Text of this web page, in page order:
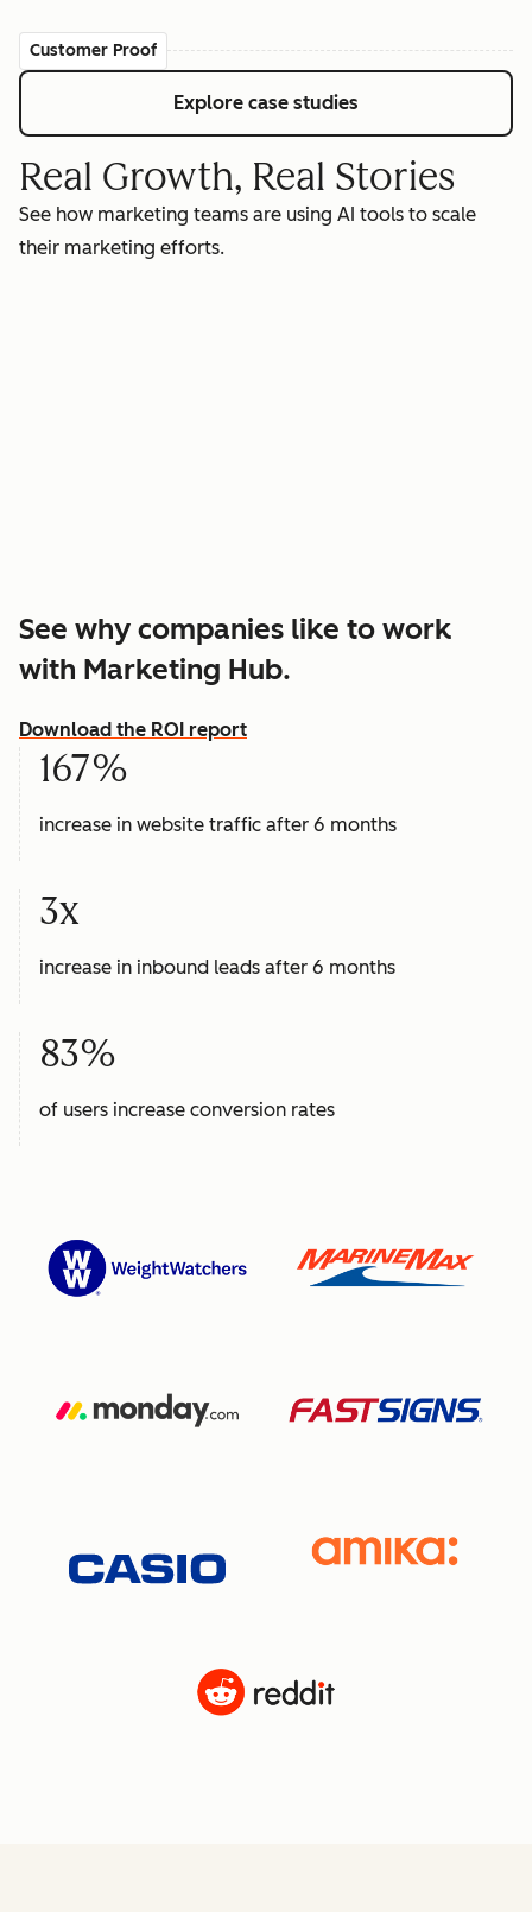
Customer Proof
Explore case studies
Real Growth, Real Stories
See how marketing teams are using AI tools to scale
their marketing efforts.
See why companies like to work
with Marketing Hub.
Download the ROI report
167%
increase in website traffic after 6 months
3x
increase in inbound leads after 6 months
83%
of users increase conversion rates